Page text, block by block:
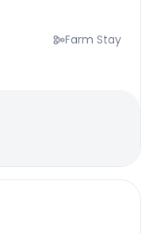
Farm Stay